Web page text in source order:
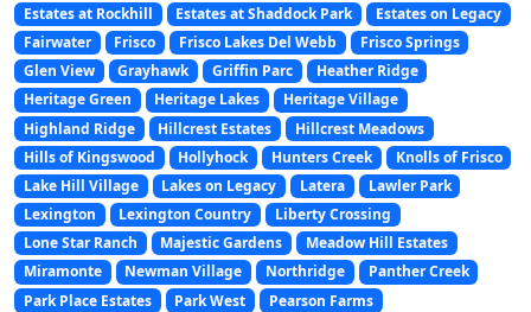
Estates at Rockhill
Estates at Shaddock Park
Estates on Legacy
Fairwater
Frisco Frisco Lakes Del Webb
Frisco Springs
Glen View
Grayhawk Griffin Parc
Heather Ridge
Heritage Green
Heritage Lakes
Heritage Village
Highland Ridge
Hillcrest Estates
Hillcrest Meadows
Hills of Kingswood
Hollyhock Hunters Creek
Knolls of Frisco
Lake Hill Village
Lakes on Legacy Latera
Lawler Park
Lexington
Lexington Country
Liberty Crossing
Lone Star Ranch
Majestic Gardens
Meadow Hill Estates
Miramonte
Newman Village Northridge
Panther Creek
Park Place Estates
Park West
Pearson Farms